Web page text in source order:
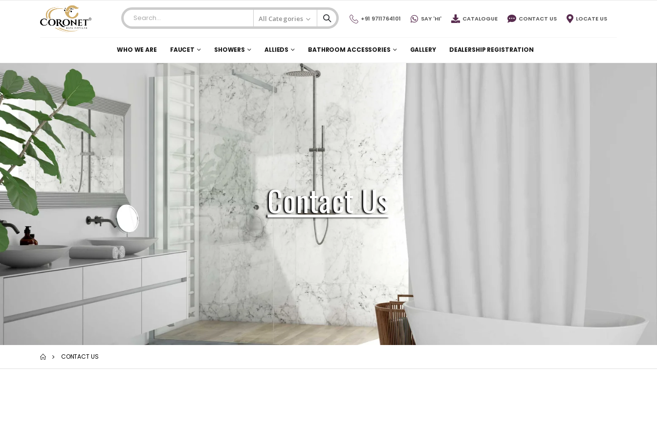
+91 9711764101 SAY 'HI' CATALOGUE CONTACT US LOCATE US
WHO WE ARE FAUCET SHOWERS ALLIEDS BATHROOM ACCESSORIES GALLERY DEALERSHIP REGISTRATION
Contact Us
CONTACT US